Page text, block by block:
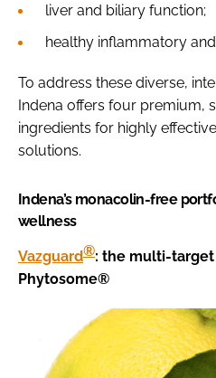
liver and biliary function;
healthy inflammatory
To address these diverse,
Indena offers four premium,
ingredients for highly
solutions.
Indena’s monacolin-free
wellness
Vazguard®: the multi-
Phytosome®